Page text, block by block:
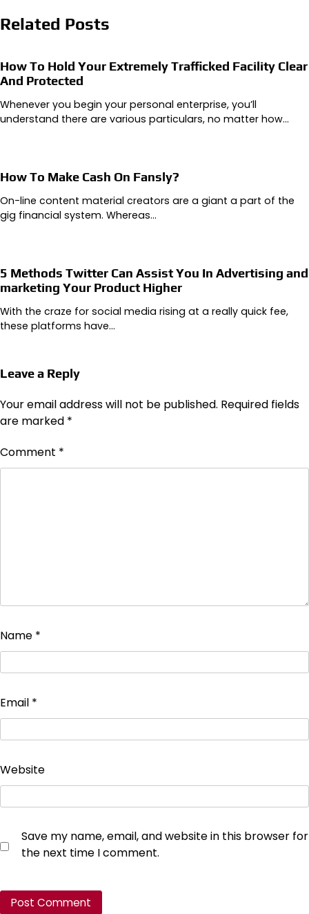
Related Posts
How To Hold Your Extremely Trafficked Facility Clear
And Protected
Whenever you begin your personal enterprise, you’ll
understand there are various particulars, no matter how…
How To Make Cash On Fansly?
On-line content material creators are a giant a part of the
gig financial system. Whereas…
5 Methods Twitter Can Assist You In Advertising and
marketing Your Product Higher
With the craze for social media rising at a really quick fee,
these platforms have…
Leave a Reply
Your email address will not be published. Required fields
are marked *
Comment *
Name *
Email *
Website
Save my name, email, and website in this browser for
the next time I comment.